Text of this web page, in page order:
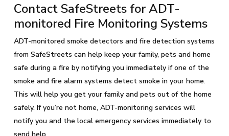
Contact SafeStreets for ADT-
monitored Fire Monitoring Systems
ADT-monitored smoke detectors and fire detection systems
from SafeStreets can help keep your family, pets and home
safe during a fire by notifying you immediately if one of the
smoke and fire alarm systems detect smoke in your home.
This will help you get your family and pets out of the home
safely. If you’re not home, ADT-monitoring services will
notify you and the local emergency services immediately to